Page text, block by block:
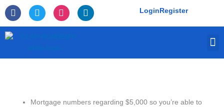
Skip
to
content
F
a
c
e
T
w
i
I
n
s
L
i
n
LoginRegister
Mortgage numbers regarding $5,000 so you’re able to